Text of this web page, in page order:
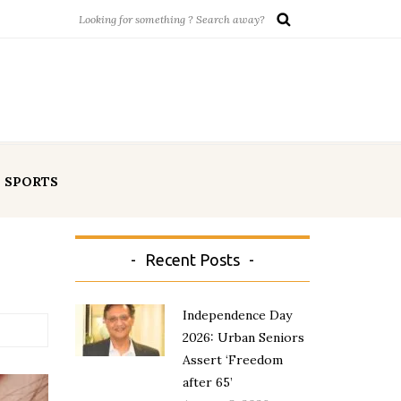
SPORTS
Recent Posts
Independence Day
2026: Urban Seniors
Assert ‘Freedom
after 65’